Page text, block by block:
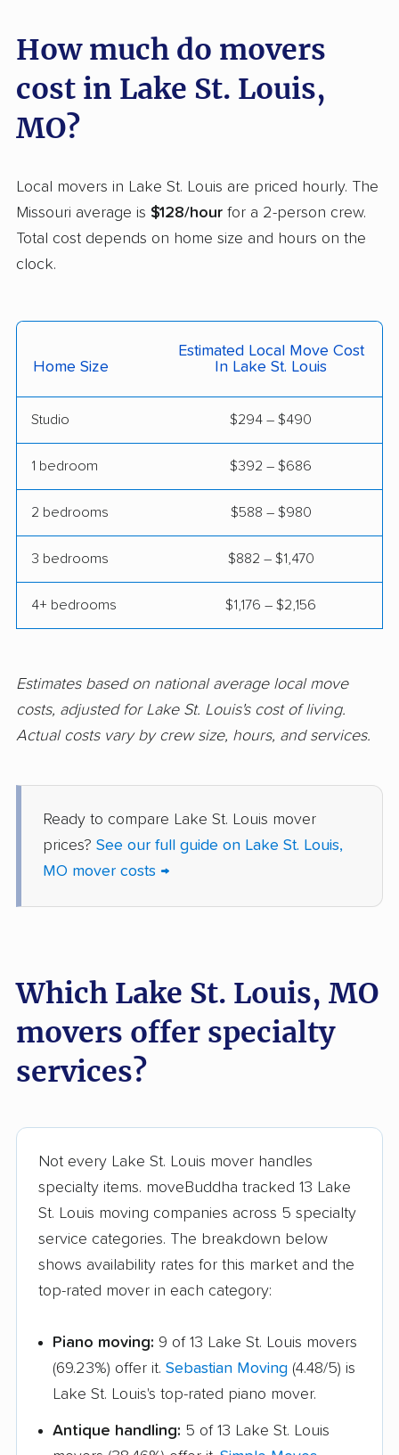
Mehlville movers Mexico movers
Moberly movers Neosho movers
Nixa movers
movers
Overland movers Ozark movers
Poplar Bluff movers
Smithville movers Spanish Lake movers
Springfield movers St. Ann movers
St. Charles movers St. Joseph movers
Town and Country
Troy movers
Union movers University City movers
movers
Wentzville movers Wildwood movers
How much do movers
cost in Lake St. Louis,
MO?
Local movers in Lake St. Louis are priced hourly. The
Missouri average is $128/hour for a 2-person crew.
Total cost depends on home size and hours on the
clock.
Home Size
Estimated Local Move Cost
In Lake St. Louis
Studio $294 – $490
1 bedroom $392 – $686
2 bedrooms $588 – $980
3 bedrooms $882 – $1,470
4+ bedrooms $1,176 – $2,156
Estimates based on national average local move
costs, adjusted for Lake St. Louis's cost of living.
Actual costs vary by crew size, hours, and services.
Ready to compare Lake St. Louis mover
prices? See our full guide on Lake St. Louis,
MO mover costs →
Which Lake St. Louis, MO
movers offer specialty
services?
Not every Lake St. Louis mover handles
specialty items. moveBuddha tracked 13 Lake
St. Louis moving companies across 5 specialty
service categories. The breakdown below
shows availability rates for this market and the
top-rated mover in each category:
Piano moving: 9 of 13 Lake St. Louis movers
(69.23%) offer it. Sebastian Moving (4.48/5) is
Lake St. Louis's top-rated piano mover.
Antique handling: 5 of 13 Lake St. Louis